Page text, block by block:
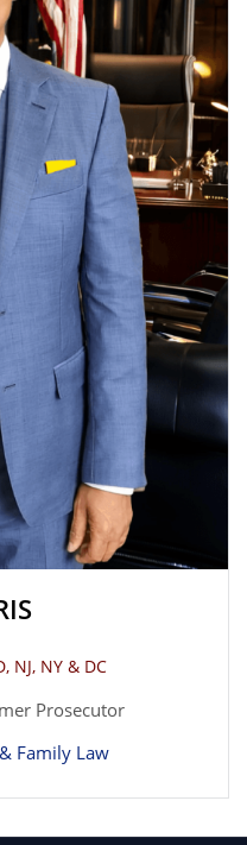
NJ, NY & DC
Prosecutor
Family Law